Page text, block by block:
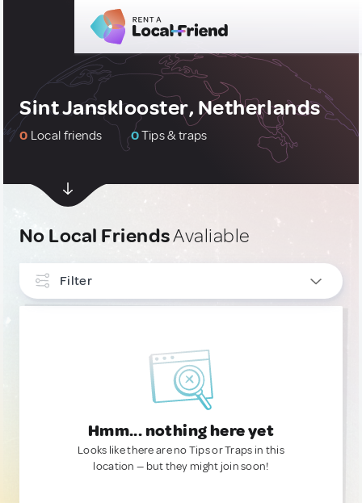
Sint Jansklooster, Netherlands
0 Local friends 0Tips & traps
No Local FriendsAvaliable
Filter
Hmm... nothing here yet
Looks like there are no Tips or Traps in this
location — but they might join soon!